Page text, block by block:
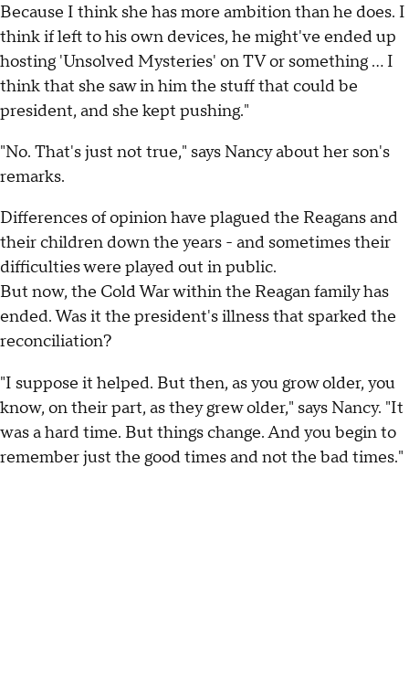
Because I think she has more ambition than he does. I
think if left to his own devices, he might've ended up
hosting 'Unsolved Mysteries' on TV or something ... I
think that she saw in him the stuff that could be
president, and she kept pushing."
"No. That's just not true," says Nancy about her son's
remarks.
Differences of opinion have plagued the Reagans and
their children down the years - and sometimes their
difficulties were played out in public.
But now, the Cold War within the Reagan family has
ended. Was it the president's illness that sparked the
reconciliation?
"I suppose it helped. But then, as you grow older, you
know, on their part, as they grew older," says Nancy. "It
was a hard time. But things change. And you begin to
remember just the good times and not the bad times."